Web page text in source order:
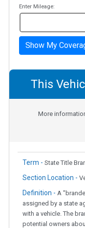
Enter Mileage:
Show My
This
More
Term - State Title
Section Location -
Definition - A
assigned by a state
with a vehicle. The
potential owners